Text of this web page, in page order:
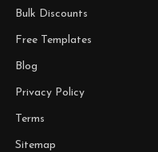
Bulk Discounts
Free Templates
Blog
Privacy Policy
Terms
Sitemap